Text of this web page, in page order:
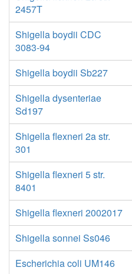
2457T
Shigella boydii CDC
3083-94
Shigella boydii Sb227
Shigella dysenteriae
Sd197
Shigella flexneri 2a str.
301
Shigella flexneri 5 str.
8401
Shigella flexneri 2002017
Shigella sonnei Ss046
Escherichia coli UM146